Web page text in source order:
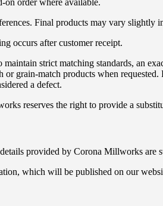
Final products may vary slightly
occurs after customer receipt.
strict matching standards, an
grain-match products when
a defect.
reserves the right to provide a
provided by Corona Millworks are
which will be published on our